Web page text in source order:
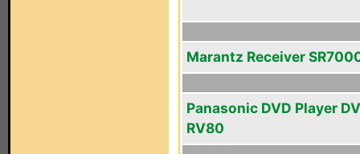
Marantz Receiver
Panasonic DVD Player
RV80